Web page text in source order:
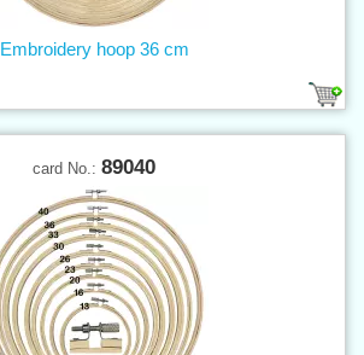
Embroidery hoop 36 cm
card No.: 89040